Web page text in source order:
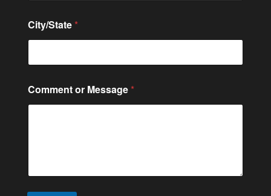
e
City/State *
Comment or Message *